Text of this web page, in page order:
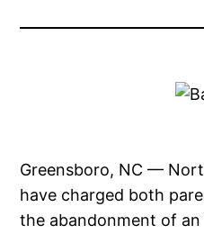
Greensboro, NC —
have charged both
the abandonment of an